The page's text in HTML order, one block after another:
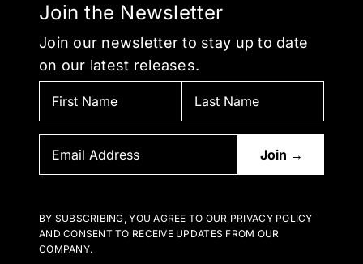
Join the Newsletter
Join our newsletter to stay up to date
on our latest releases.
BY SUBSCRIBING, YOU AGREE TO OUR PRIVACY POLICY
AND CONSENT TO RECEIVE UPDATES FROM OUR
COMPANY.